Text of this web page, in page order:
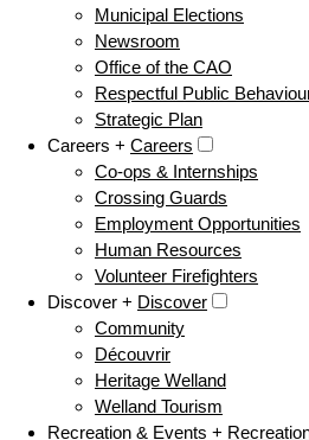
Municipal Elections
Newsroom
Office of the CAO
Respectful Public
Strategic Plan
Careers + Careers
Co-ops & Internships
Crossing Guards
Employment Opportunities
Human Resources
Volunteer Firefighters
Discover + Discover
Community
Découvrir
Heritage Welland
Welland Tourism
Recreation & Events +